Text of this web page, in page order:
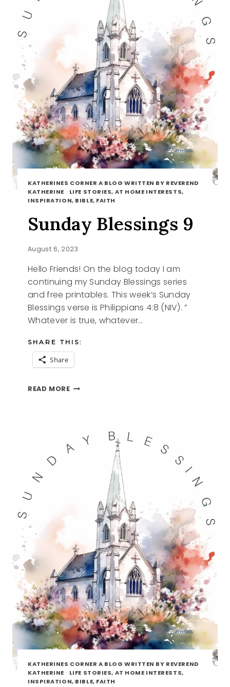
KATHERINES CORNER A BLOG WRITTEN BY REVEREND
KATHERINE · LIFE STORIES, AT HOME INTERESTS,
INSPIRATION, BIBLE, FAITH
Sunday Blessings 9
August 6, 2023
Hello Friends! On the blog today I am
continuing my Sunday Blessings series
and free printables. This week’s Sunday
Blessings verse is Philippians 4:8 (NIV). ”
Whatever is true, whatever…
SHARE THIS:
Share
READ MORESUNDAY
KATHERINES CORNER A BLOG WRITTEN BY REVEREND
KATHERINE · LIFE STORIES, AT HOME INTERESTS,
INSPIRATION, BIBLE, FAITH